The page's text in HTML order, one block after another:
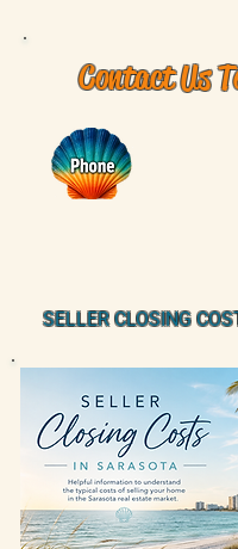
Contact Us
SELLER CLOSING